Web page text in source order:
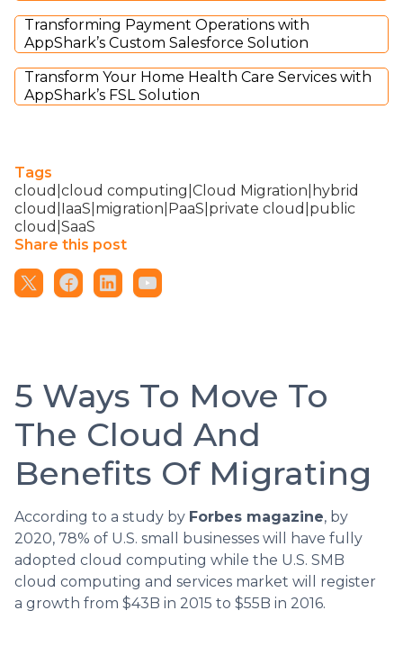
Transforming Payment Operations with
AppShark’s Custom Salesforce Solution
Transform Your Home Health Care Services with
AppShark’s FSL Solution
Tags
cloud|cloud computing|Cloud Migration|hybrid
cloud|IaaS|migration|PaaS|private cloud|public
cloud|SaaS
Share this post
5 Ways To Move To
The Cloud And
Benefits Of Migrating
According to a study by Forbes magazine, by
2020, 78% of U.S. small businesses will have fully
adopted cloud computing while the U.S. SMB
cloud computing and services market will register
a growth from $43B in 2015 to $55B in 2016.